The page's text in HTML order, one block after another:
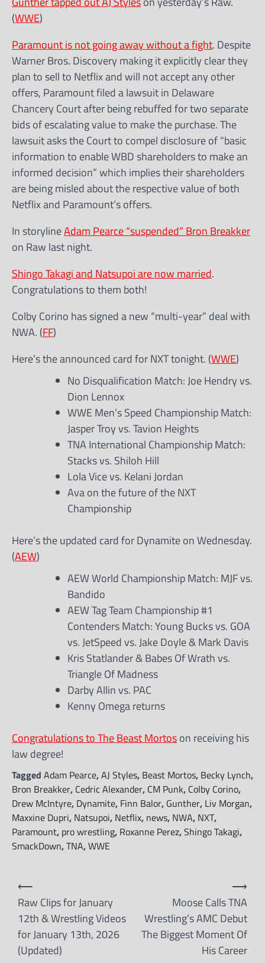
(WWE)
Paramount is not going away without a fight. Despite
Warner Bros. Discovery making it explicitly clear they
plan to sell to Netflix and will not accept any other
offers, Paramount filed a lawsuit in Delaware
Chancery Court after being rebuffed for two separate
bids of escalating value to make the purchase. The
lawsuit asks the Court to compel disclosure of “basic
information to enable WBD shareholders to make an
informed decision” which implies their shareholders
are being misled about the respective value of both
Netflix and Paramount’s offers.
In storylineAdam Pearce “suspended” Bron Breakker
on Raw last night.
Shingo Takagi and Natsupoi are now married.
Congratulations to them both!
Colby Corino has signed a new “multi-year” deal with
NWA. (FF)
Here’s the announced card for NXT tonight. (WWE)
No Disqualification Match: Joe Hendry vs.
Dion Lennox
WWE Men’s Speed Championship Match:
Jasper Troy vs. Tavion Heights
TNA International Championship Match:
Stacks vs. Shiloh Hill
Lola Vice vs. Kelani Jordan
Ava on the future of the NXT
Championship
Here’s the updated card for Dynamite on Wednesday.
(AEW)
AEW World Championship Match: MJF vs.
Bandido
AEW Tag Team Championship #1
Contenders Match: Young Bucks vs. GOA
vs. JetSpeed vs. Jake Doyle & Mark Davis
Kris Statlander & Babes Of Wrath vs.
Triangle Of Madness
Darby Allin vs. PAC
Kenny Omega returns
Congratulations to The Beast Mortoson receiving his
law degree!
Tagged Adam Pearce,AJ Styles, Beast Mortos, Becky Lynch,
Bron Breakker, Cedric Alexander, CM Punk, Colby Corino,
Drew McIntyre, Dynamite, Finn Balor, Gunther, Liv Morgan,
Maxxine Dupri, Natsupoi, Netflix, news, NWA, NXT,
Paramount, pro wrestling, Roxanne Perez,Shingo Takagi,
SmackDown,TNA,WWE
Post
navigation
⟵
Raw Clips for January
12th & Wrestling Videos
for January 13th, 2026
(Updated)
Moose Calls TNA
Wrestling’s AMC Debut
The Biggest Moment Of
His Career
⟶